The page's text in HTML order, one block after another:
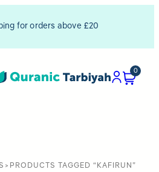
for orders above £20
0
> PRODUCTS TAGGED “KAFIRUN”